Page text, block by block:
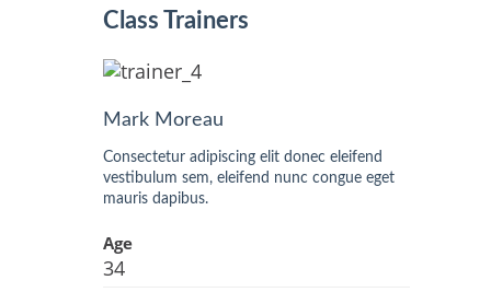
Class Trainers
Mark Moreau
Consectetur adipiscing elit donec eleifend
vestibulum sem, eleifend nunc congue eget
mauris dapibus.
Age
34